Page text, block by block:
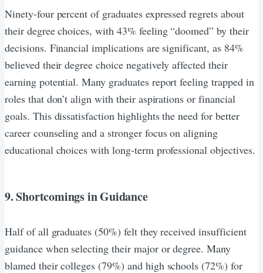
Ninety-four percent of graduates expressed regrets about
their degree choices, with 43% feeling “doomed” by their
decisions. Financial implications are significant, as 84%
believed their degree choice negatively affected their
earning potential. Many graduates report feeling trapped in
roles that don’t align with their aspirations or financial
goals. This dissatisfaction highlights the need for better
career counseling and a stronger focus on aligning
educational choices with long-term professional objectives.
9. Shortcomings in Guidance
Half of all graduates (50%) felt they received insufficient
guidance when selecting their major or degree. Many
blamed their colleges (79%) and high schools (72%) for